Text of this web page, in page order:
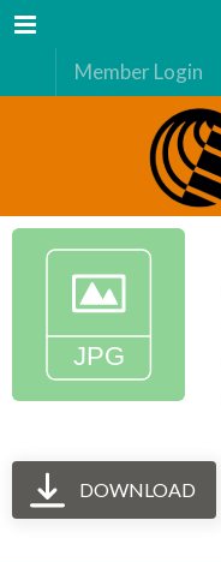
Menu
Member Login
DOWNLOAD